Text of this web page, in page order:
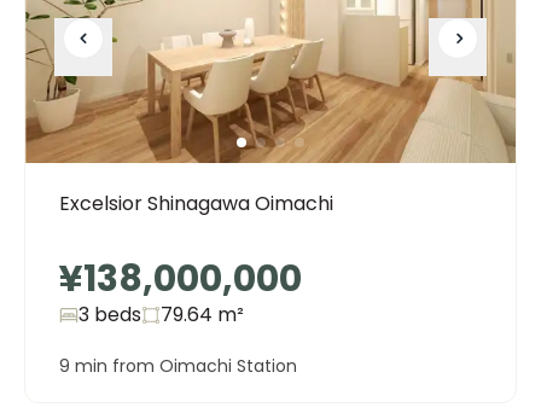
Excelsior Shinagawa Oimachi
¥138,000,000
3 beds 79.64 m²
9 min from Oimachi Station